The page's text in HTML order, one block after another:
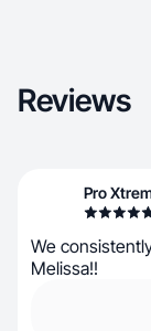
Reviews
Pro
We
Melissa!!